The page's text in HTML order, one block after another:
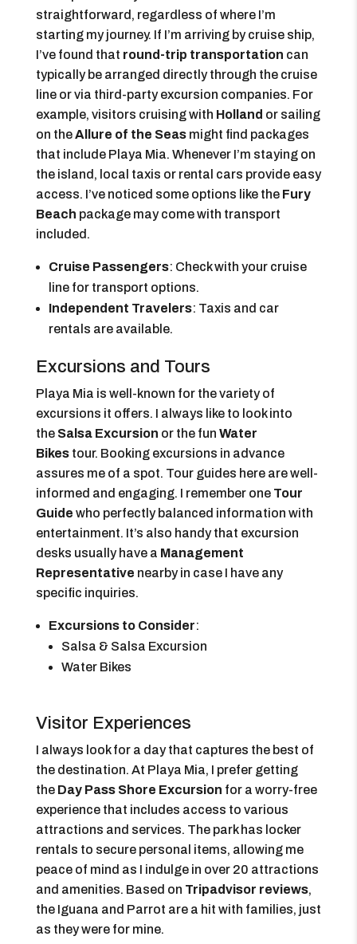
straightforward, regardless of where I’m
starting my journey. If I’m arriving by cruise ship,
I’ve found that round-trip transportation can
typically be arranged directly through the cruise
line or via third-party excursion companies. For
example, visitors cruising with Holland or sailing
on theAllure of the Seasmight find packages
that include Playa Mia. Whenever I’m staying on
the island, local taxis or rental cars provide easy
access. I’ve noticed some options like the Fury
Beach package may come with transport
included.
Cruise Passengers: Check with your cruise
line for transport options.
Independent Travelers: Taxis and car
rentals are available.
Excursions and Tours
Playa Mia is well-known for the variety of
excursions it offers. I always like to look into
the Salsa Excursion or the fun Water
Bikestour. Booking excursions in advance
assures me of a spot. Tour guides here are well-
informed and engaging. I remember one Tour
Guide who perfectly balanced information with
entertainment. It’s also handy that excursion
desks usually have a Management
Representative nearby in case I have any
specific inquiries.
Excursions to Consider:
Salsa & Salsa Excursion
Water Bikes
Visitor Experiences
I always look for a day that captures the best of
the destination. At Playa Mia, I prefer getting
the Day Pass Shore Excursion for a worry-free
experience that includes access to various
attractions and services. The park has locker
rentals to secure personal items, allowing me
peace of mind as I indulge in over 20 attractions
and amenities. Based on Tripadvisor reviews,
the Iguana and Parrot are a hit with families, just
as they were for mine.